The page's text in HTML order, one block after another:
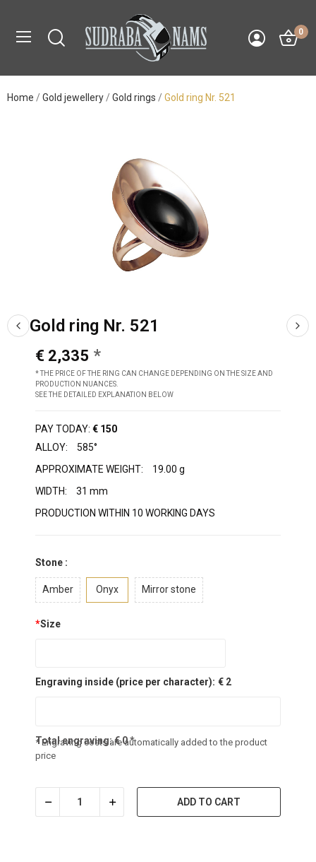
0
Home Gold jewellery Gold rings Gold ring Nr. 521
Gold ring Nr. 521
€ 2,335
* THE PRICE OF THE RING CAN CHANGE DEPENDING ON THE SIZE AND
PRODUCTION NUANCES.
SEE THE DETAILED EXPLANATION BELOW
PAY TODAY: € 150
ALLOY:
585°
APPROXIMATE WEIGHT:
19.00 g
WIDTH:
31 mm
PRODUCTION WITHIN 10 WORKING DAYS
Stone :
Amber Onyx Mirror stone
*Size
Engraving inside (price per character): € 2
Total engraving:€0*
* Engraving costs are automatically added to the product
price
ADD TO CART